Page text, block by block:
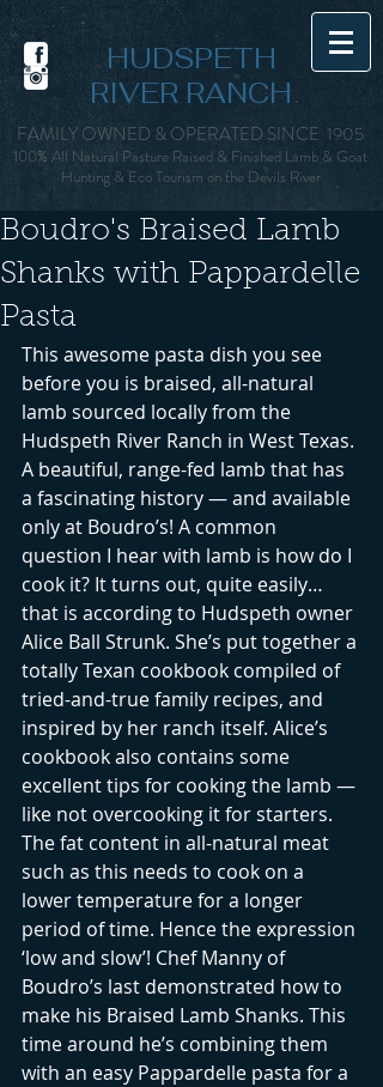
HUDSPETH
RIVER RANCH
FAMILY OWNED & OPERATED SINCE 1905
100% All Natural Pasture Raised & Finished Lamb & Goat
Hunting & Eco Tourism on the Devils River
Boudro's Braised Lamb
Shanks with Pappardelle
Pasta
This awesome pasta dish you see
before you is braised, all-natural
lamb sourced locally from the
Hudspeth River Ranch in West Texas.
A beautiful, range-fed lamb that has
a fascinating history — and available
only at Boudro’s! A common
question I hear with lamb is how do I
cook it? It turns out, quite easily…
that is according to Hudspeth owner
Alice Ball Strunk. She’s put together a
totally Texan cookbook compiled of
tried-and-true family recipes, and
inspired by her ranch itself. Alice’s
cookbook also contains some
excellent tips for cooking the lamb —
like not overcooking it for starters.
The fat content in all-natural meat
such as this needs to cook on a
lower temperature for a longer
period of time. Hence the expression
‘low and slow’! Chef Manny of
Boudro’s last demonstrated how to
make his Braised Lamb Shanks. This
time around he’s combining them
with an easy Pappardelle pasta for a